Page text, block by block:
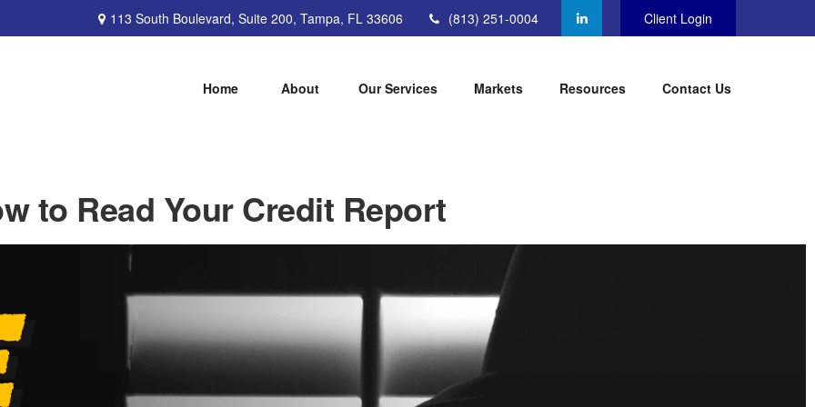
113 South Boulevard, Suite 200, Tampa, FL 33606 (813) 251-0004 Client Login
Home About Our Services Markets Resources Contact Us
to Read Your Credit Report